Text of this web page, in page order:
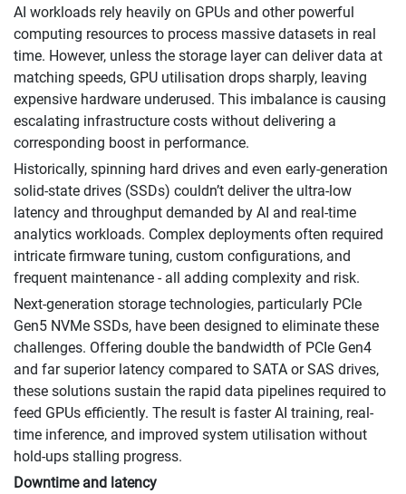
AI workloads rely heavily on GPUs and other powerful
computing resources to process massive datasets in real
time. However, unless the storage layer can deliver data at
matching speeds, GPU utilisation drops sharply, leaving
expensive hardware underused. This imbalance is causing
escalating infrastructure costs without delivering a
corresponding boost in performance.
Historically, spinning hard drives and even early-generation
solid-state drives (SSDs) couldn’t deliver the ultra-low
latency and throughput demanded by AI and real-time
analytics workloads. Complex deployments often required
intricate firmware tuning, custom configurations, and
frequent maintenance - all adding complexity and risk.
Next-generation storage technologies, particularly PCIe
Gen5 NVMe SSDs, have been designed to eliminate these
challenges. Offering double the bandwidth of PCIe Gen4
and far superior latency compared to SATA or SAS drives,
these solutions sustain the rapid data pipelines required to
feed GPUs efficiently. The result is faster AI training, real-
time inference, and improved system utilisation without
hold-ups stalling progress.
Downtime and latency